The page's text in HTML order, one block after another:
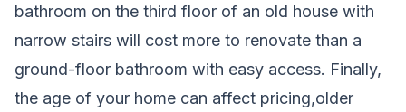
bathroom on the third floor of an old house with
narrow stairs will cost more to renovate than a
ground-floor bathroom with easy access. Finally,
the age of your home can affect pricing,older